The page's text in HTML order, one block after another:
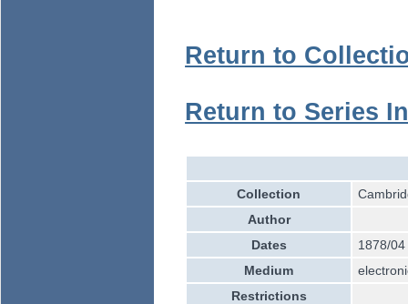
Return to
Return to Series
Collection
Author
Dates
1878/04
Medium
Restrictions